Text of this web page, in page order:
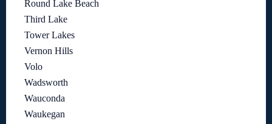
Round Lake Beach
Third Lake
Tower Lakes
Vernon Hills
Volo
Wadsworth
Wauconda
Waukegan